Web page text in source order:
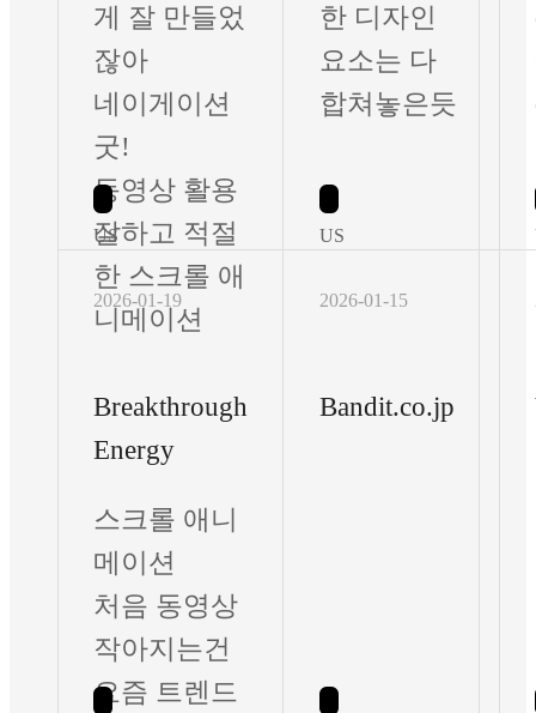
게 잘 만들었
잖아
네이게이션
굿!
동영상 활용
잘하고 적절
한 스크롤 애
니메이션
US
한 디자인
요소는 다
합쳐놓은듯
US
2026-01-19
Breakthrough
Energy
스크롤 애니
메이션
처음 동영상
작아지는건
요즘 트렌드
2026-01-15
Bandit.co.jp